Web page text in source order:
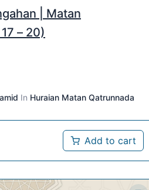
| Matan
– 20)
In Huraian Matan Qatrunnada
Add to cart